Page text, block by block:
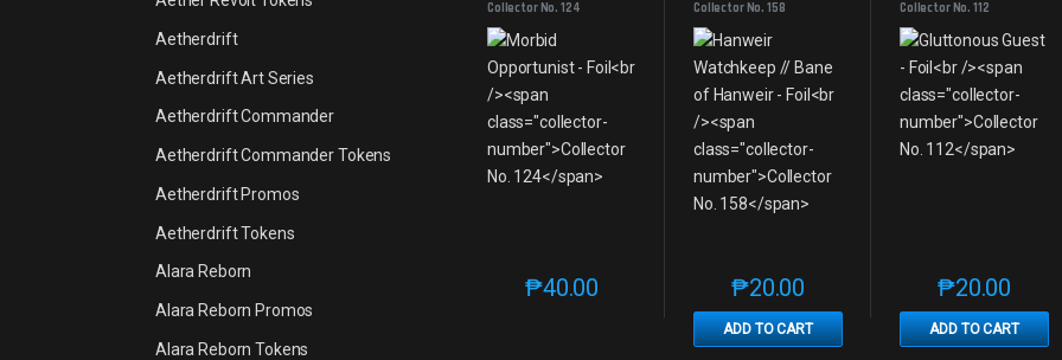
Collector No. 124
₱40.00
This product has multiple variants. The options may be chosen on
Foil
Collector No. 158
₱20.00
ADD TO CART
This product has multiple variants. The
Collector No. 112
₱20.00
ADD TO CART
This
Aetherdrift
Aetherdrift Art Series
Aetherdrift Commander
Aetherdrift Commander Tokens
Aetherdrift Promos
Aetherdrift Tokens
Alara Reborn
Alara Reborn Promos
Alara Reborn Tokens